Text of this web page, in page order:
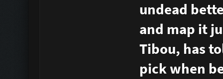
undead
and map it
Tibou, has
pick when